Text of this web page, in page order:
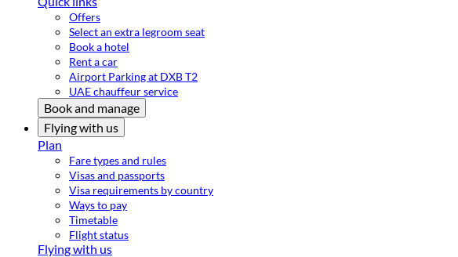
Offers
Select an extra legroom seat
Book a hotel
Rent a car
Airport Parking at DXB T2
UAE chauffeur service
Book and manage
Flying with us
Plan
Fare types and rules
Visas and passports
Visa requirements by country
Ways to pay
Timetable
Flight status
Flying with us